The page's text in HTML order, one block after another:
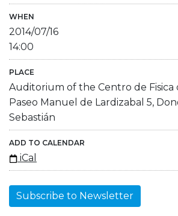
WHEN
2014/07/16
14:00
PLACE
Auditorium of the Centro de Fisica
Paseo Manuel de Lardizabal 5,
Sebastián
ADD TO CALENDAR
iCal
Subscribe to Newsletter